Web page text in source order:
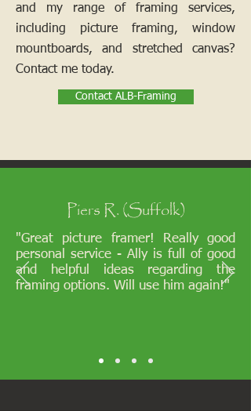
and my range of framing services,
including picture framing, window
mountboards, and stretched canvas?
Contact me today.
Contact ALB-Framing
Piers R. (Suffolk)
"Great picture framer! Really good
personal service - Ally is full of good
and helpful ideas regarding the
framing options. Will use him again!"